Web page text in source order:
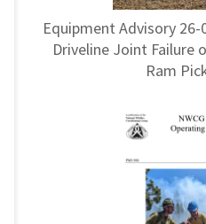
Equipment Advisory
Driveline Joint Failure
Ram